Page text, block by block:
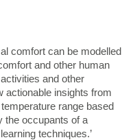
comfort can be modelled
and other human
and other
actionable insights from
range based
the occupants of a
techniques.’